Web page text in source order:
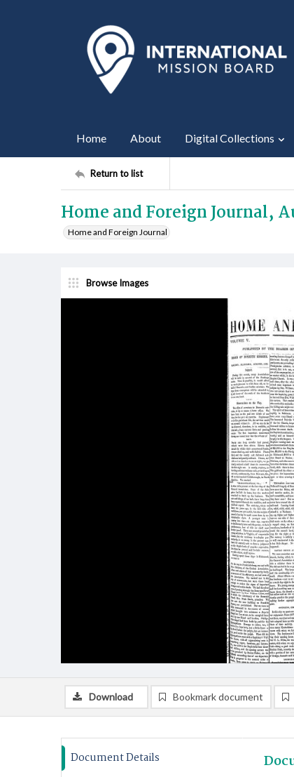
Home About Digital Collections
Return to list
Home and Foreign Journal,
Home and Foreign Journal
Browse Images
Download Bookmark document
Document Details